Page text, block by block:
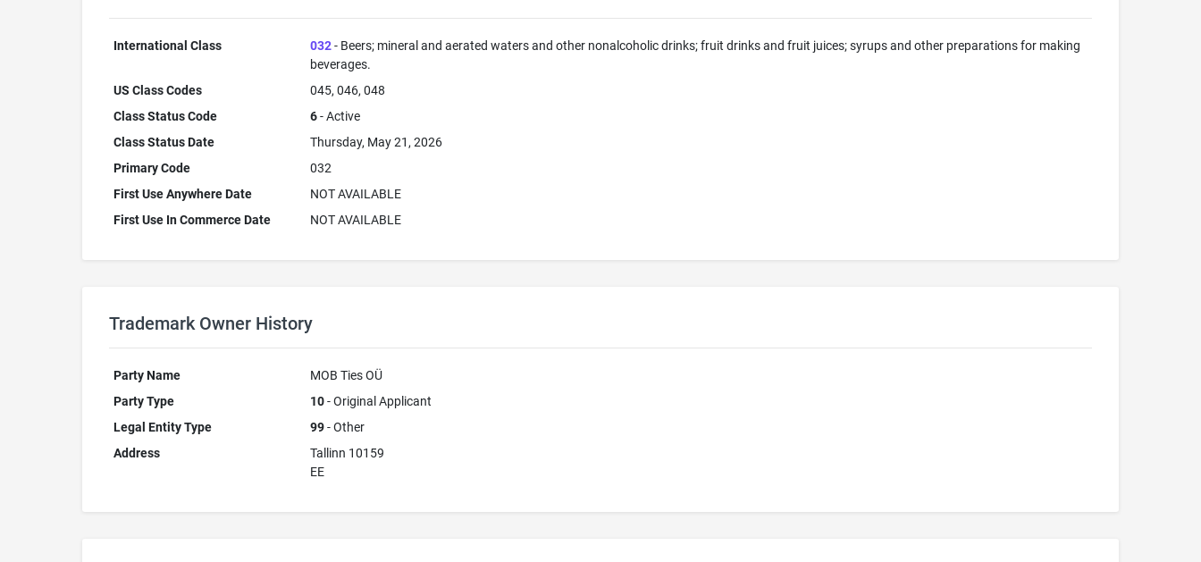
International Class 032- Beers; mineral and aerated waters and other nonalcoholic drinks; fruit drinks and fruit juices; syrups and other preparations for making
beverages.
US Class Codes
045, 046, 048
Class Status Code
6- Active
Class Status Date
Thursday, May 21, 2026
Primary Code
032
First Use Anywhere Date
NOT AVAILABLE
First Use In Commerce Date
NOT AVAILABLE
Trademark Owner History
Party Name
MOB Ties OÜ
Party Type
10- Original Applicant
Legal Entity Type
99- Other
Address
Tallinn 10159
EE